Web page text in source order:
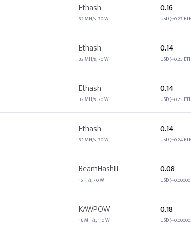
Ethash
32 MH/s, 70 W
0.16
USD (~0.27
Ethash
32 MH/s, 70 W
0.14
USD (~0.25
Ethash
32 MH/s, 70 W
0.14
USD (~0.25
Ethash
32 MH/s, 70 W
0.14
USD (~0.24
BeamHashIII
15 H/s, 70 W
0.08
USD
KAWPOW
16 MH/s, 110 W
0.18
USD